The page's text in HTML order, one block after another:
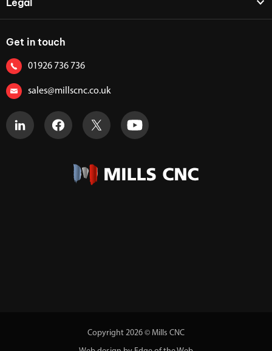
Legal
Get in touch
01926 736 736
sales@millscnc.co.uk
Copyright 2026 © Mills CNC